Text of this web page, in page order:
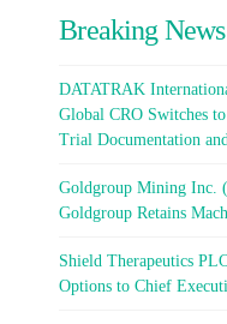
Breaking News
DATATRAK
Global CRO Switches
Trial Documentation
Goldgroup Mining Inc.
Goldgroup Retains
Shield Therapeutics
Options to Chief